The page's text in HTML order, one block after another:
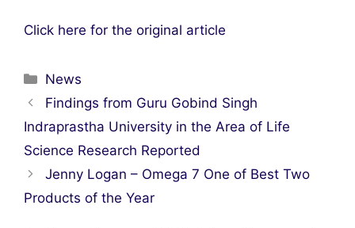
Click here for the original article
Categories
News
Post
navigation
Findings from Guru Gobind Singh
Indraprastha University in the Area of Life
Science Research Reported
Jenny Logan – Omega 7 One of Best Two
Products of the Year